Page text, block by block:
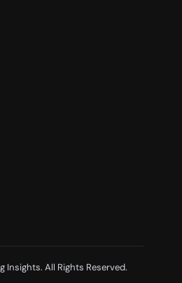
Insights. All Rights Reserved.